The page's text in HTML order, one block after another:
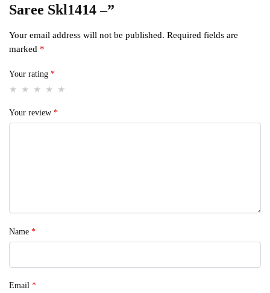
Saree Skl1414 –”
Your email address will not be published. Required fields are
marked *
Your rating *
Your review *
Name *
Email *